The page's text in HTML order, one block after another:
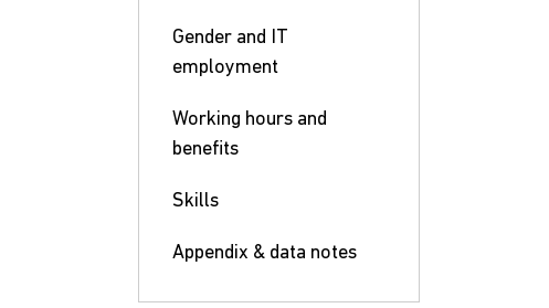
Gender and IT
employment
Working hours and
benefits
Skills
Appendix & data notes